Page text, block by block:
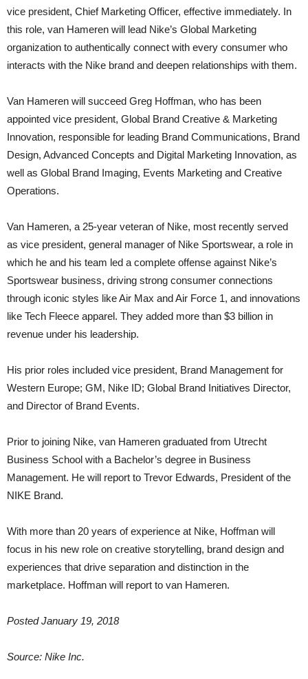
vice president, Chief Marketing Officer, effective immediately. In
this role, van Hameren will lead Nike’s Global Marketing
organization to authentically connect with every consumer who
interacts with the Nike brand and deepen relationships with them.
Van Hameren will succeed Greg Hoffman, who has been
appointed vice president, Global Brand Creative & Marketing
Innovation, responsible for leading Brand Communications, Brand
Design, Advanced Concepts and Digital Marketing Innovation, as
well as Global Brand Imaging, Events Marketing and Creative
Operations.
Van Hameren, a 25-year veteran of Nike, most recently served
as vice president, general manager of Nike Sportswear, a role in
which he and his team led a complete offense against Nike’s
Sportswear business, driving strong consumer connections
through iconic styles like Air Max and Air Force 1, and innovations
like Tech Fleece apparel. They added more than $3 billion in
revenue under his leadership.
His prior roles included vice president, Brand Management for
Western Europe; GM, Nike ID; Global Brand Initiatives Director,
and Director of Brand Events.
Prior to joining Nike, van Hameren graduated from Utrecht
Business School with a Bachelor’s degree in Business
Management. He will report to Trevor Edwards, President of the
NIKE Brand.
With more than 20 years of experience at Nike, Hoffman will
focus in his new role on creative storytelling, brand design and
experiences that drive separation and distinction in the
marketplace. Hoffman will report to van Hameren.
Posted January 19, 2018
Source: Nike Inc.